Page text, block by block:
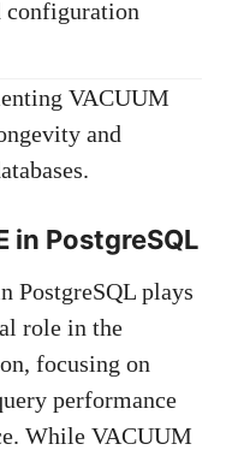
VACUUM
and
in PostgreSQL
PostgreSQL plays
role in the
focusing on
performance
While VACUUM